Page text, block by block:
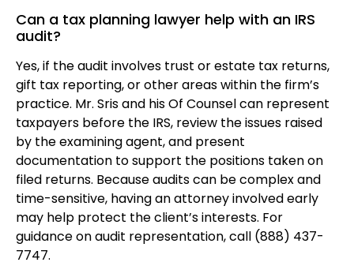
Can a tax planning lawyer help with an IRS
audit?
Yes, if the audit involves trust or estate tax returns,
gift tax reporting, or other areas within the firm’s
practice. Mr. Sris and his Of Counsel can represent
taxpayers before the IRS, review the issues raised
by the examining agent, and present
documentation to support the positions taken on
filed returns. Because audits can be complex and
time-sensitive, having an attorney involved early
may help protect the client’s interests. For
guidance on audit representation, call (888) 437-
7747.